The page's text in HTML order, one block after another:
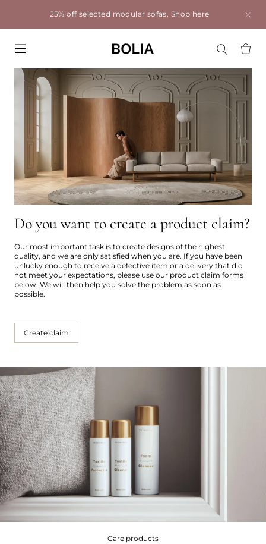
25% off selected modular sofas. Shop here
Do you want to create a product claim?
Our most important task is to create designs of the highest
quality, and we are only satisfied when you are. If you have been
unlucky enough to receive a defective item or a delivery that did
not meet your expectations, please use our product claim forms
below. We will then help you solve the problem as soon as
possible.
Create claim
Care products